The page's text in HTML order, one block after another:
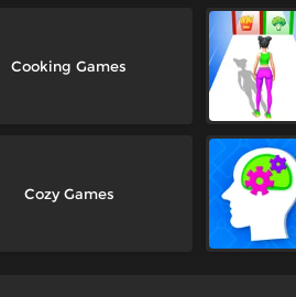
Cooking Games
Cozy Games